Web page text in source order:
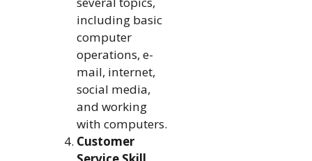
including basic
computer
operations, e-
mail, internet,
social media,
and working
with computers.
Customer